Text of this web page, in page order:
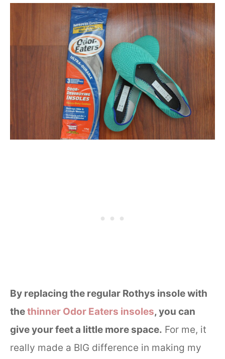
By replacing the regular Rothys insole with
thethinner Odor Eaters insoles, you can
give your feet a little more space. For me, it
really made a BIG difference in making my